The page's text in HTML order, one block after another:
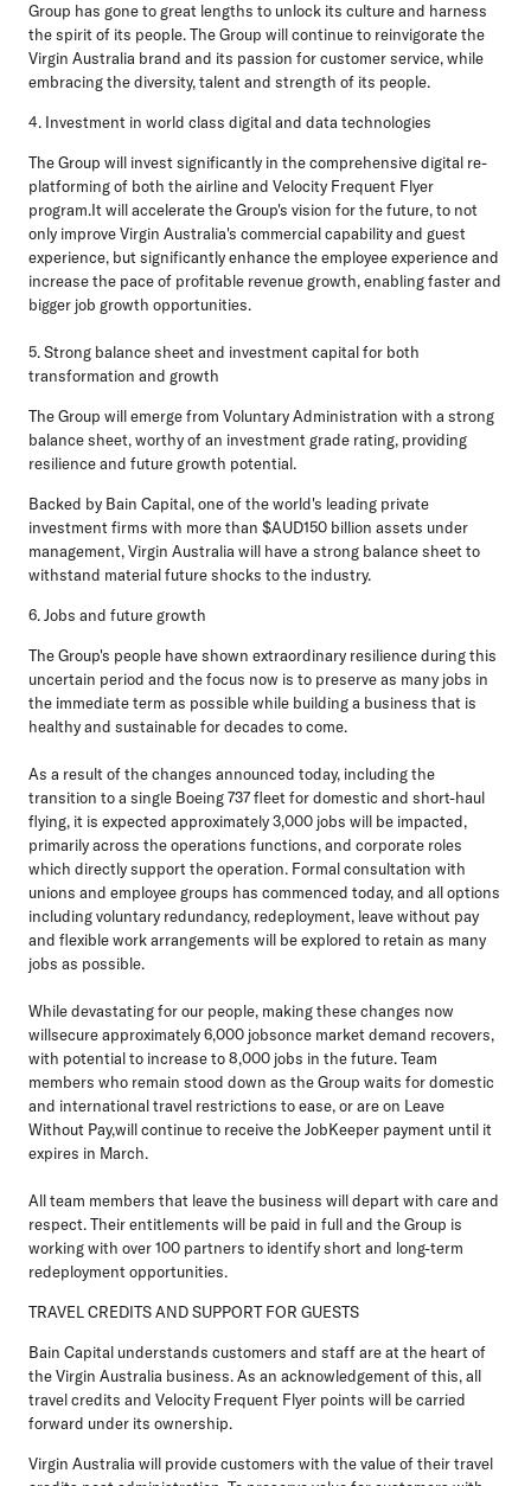
Group has gone to great lengths to unlock its culture and harness
the spirit of its people. The Group will continue to reinvigorate the
Virgin Australia brand and its passion for customer service, while
embracing the diversity, talent and strength of its people.
4. Investment in world class digital and data technologies
The Group will invest significantly in the comprehensive digital re-
platforming of both the airline and Velocity Frequent Flyer
program.It will accelerate the Group's vision for the future, to not
only improve Virgin Australia's commercial capability and guest
experience, but significantly enhance the employee experience and
increase the pace of profitable revenue growth, enabling faster and
bigger job growth opportunities.
5. Strong balance sheet and investment capital for both
transformation and growth
The Group will emerge from Voluntary Administration with a strong
balance sheet, worthy of an investment grade rating, providing
resilience and future growth potential.
Backed by Bain Capital, one of the world's leading private
investment firms with more than $AUD150 billion assets under
management, Virgin Australia will have a strong balance sheet to
withstand material future shocks to the industry.
6. Jobs and future growth
The Group's people have shown extraordinary resilience during this
uncertain period and the focus now is to preserve as many jobs in
the immediate term as possible while building a business that is
healthy and sustainable for decades to come.
As a result of the changes announced today, including the
transition to a single Boeing 737 fleet for domestic and short-haul
flying, it is expected approximately 3,000 jobs will be impacted,
primarily across the operations functions, and corporate roles
which directly support the operation. Formal consultation with
unions and employee groups has commenced today, and all options
including voluntary redundancy, redeployment, leave without pay
and flexible work arrangements will be explored to retain as many
jobs as possible.
While devastating for our people, making these changes now
willsecure approximately 6,000 jobsonce market demand recovers,
with potential to increase to 8,000 jobs in the future. Team
members who remain stood down as the Group waits for domestic
and international travel restrictions to ease, or are on Leave
Without Pay,will continue to receive the JobKeeper payment until it
expires in March.
All team members that leave the business will depart with care and
respect. Their entitlements will be paid in full and the Group is
working with over 100 partners to identify short and long-term
redeployment opportunities.
TRAVEL CREDITS AND SUPPORT FOR GUESTS
Bain Capital understands customers and staff are at the heart of
the Virgin Australia business. As an acknowledgement of this, all
travel credits and Velocity Frequent Flyer points will be carried
forward under its ownership.
Virgin Australia will provide customers with the value of their travel